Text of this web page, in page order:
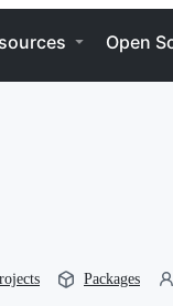
Open
Packages